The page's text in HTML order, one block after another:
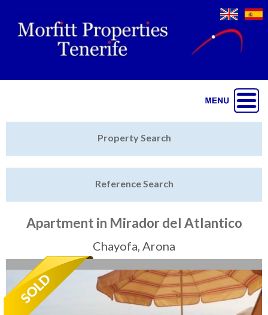
Featured
Tenerife Rentals
Contact
Property Search
Reference Search
Apartment in Mirador del Atlantico
Chayofa, Arona